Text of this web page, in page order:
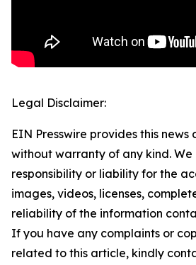
Legal Disclaimer:
EIN Presswire provides this news
without warranty of any kind.
responsibility or liability for the
images, videos, licenses,
reliability of the information
If you have any complaints or
related to this article, kindly